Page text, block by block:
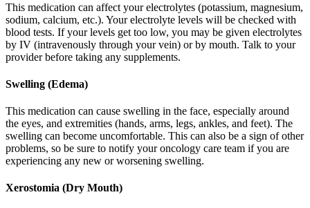
This medication can affect your electrolytes (potassium, magnesium,
sodium, calcium, etc.). Your electrolyte levels will be checked with
blood tests. If your levels get too low, you may be given electrolytes
by IV (intravenously through your vein) or by mouth. Talk to your
provider before taking any supplements.
Swelling (Edema)
This medication can cause swelling in the face, especially around
the eyes, and extremities (hands, arms, legs, ankles, and feet). The
swelling can become uncomfortable. This can also be a sign of other
problems, so be sure to notify your oncology care team if you are
experiencing any new or worsening swelling.
Xerostomia (Dry Mouth)